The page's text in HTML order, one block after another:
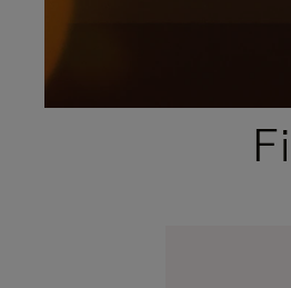
PLEASE
PLEASE
PRESS